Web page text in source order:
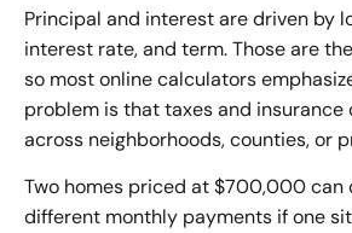
Principal and interest are driven by
interest rate, and term. Those are
so most online calculators
problem is that taxes and
across neighborhoods, counties, or
Two homes priced at $700,000 can
different monthly payments if one